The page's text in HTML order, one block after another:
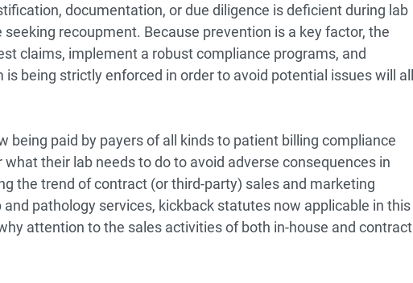
documentation, or due diligence is deficient during lab
recoupment. Because prevention is a key factor, the
claims, implement a robust compliance programs, and
being strictly enforced in order to avoid potential issues will all
being paid by payers of all kinds to patient billing compliance
their lab needs to do to avoid adverse consequences in
the trend of contract (or third-party) sales and marketing
pathology services, kickback statutes now applicable in this
attention to the sales activities of both in-house and contract